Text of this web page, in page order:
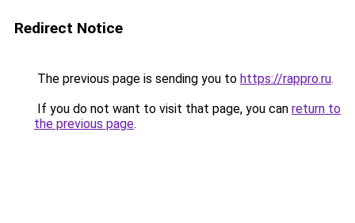
Redirect Notice
The previous page is sending you to https://rappro.ru.
If you do not want to visit that page, you can return to
the previous page.